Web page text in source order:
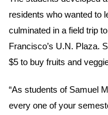
residents who wanted to
culminated in a field trip
Francisco’s U.N. Plaza.
$5 to buy fruits and
“As students of Samuel
every one of your